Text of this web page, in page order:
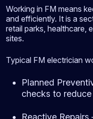
Working in FM means
and efficiently. It is a
retail parks, healthcare,
sites.
Typical FM electrician
Planned
checks to
Reactive